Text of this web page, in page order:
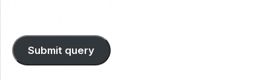
Submit query